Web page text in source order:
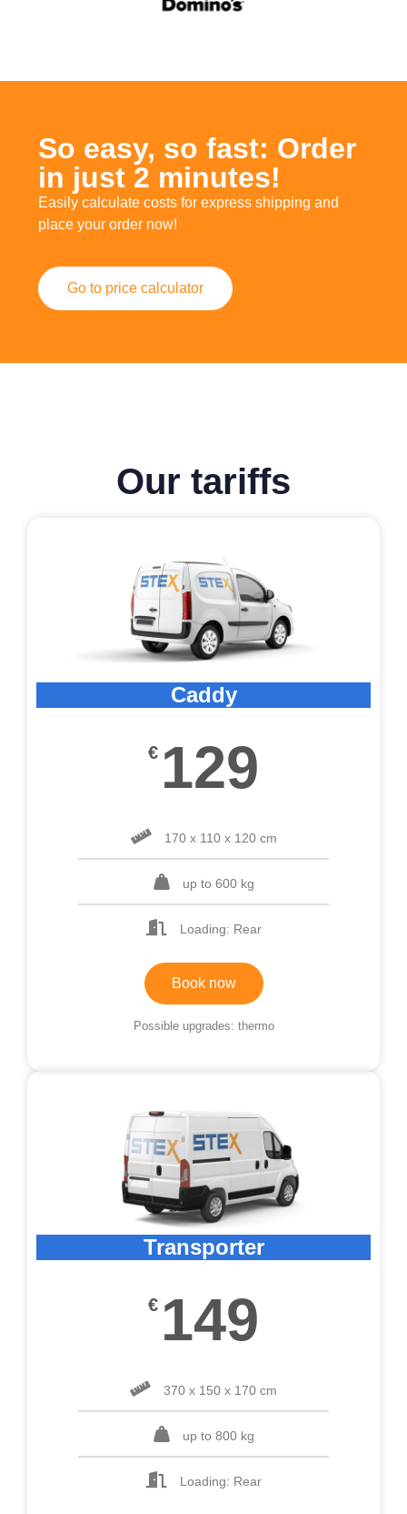
So easy, so fast: Order
in just 2 minutes!
Easily calculate costs for express shipping and
place your order now!
Go to price calculator
Our tariffs
Caddy
€ 129
170 x 110 x 120 cm
up to 600 kg
Loading: Rear
Book now
Possible upgrades: thermo
Transporter
€ 149
370 x 150 x 170 cm
up to 800 kg
Loading: Rear